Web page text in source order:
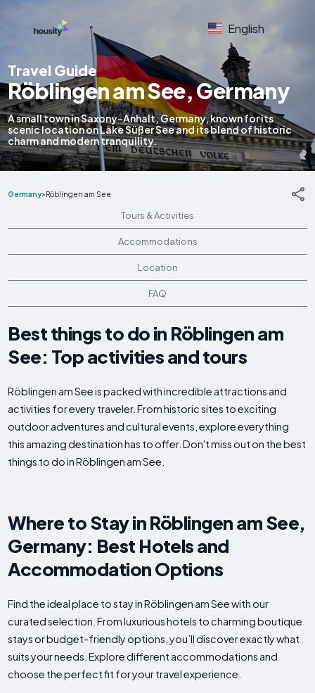
English
Travel Guide
Röblingen am See, Germany
A small town in Saxony-Anhalt, Germany, known for its
scenic location on Lake Süßer See and its blend of historic
charm and modern tranquility.
Germany>Röblingen am See
Tours & Activities
Accommodations
Location
FAQ
Best things to do in Röblingen am
See: Top activities and tours
Röblingen am See is packed with incredible attractions and
activities for every traveler. From historic sites to exciting
outdoor adventures and cultural events, explore everything
this amazing destination has to offer. Don't miss out on the best
things to do in Röblingen am See.
Where to Stay in Röblingen am See,
Germany: Best Hotels and
Accommodation Options
Find the ideal place to stay in Röblingen am See with our
curated selection. From luxurious hotels to charming boutique
stays or budget-friendly options, you’ll discover exactly what
suits your needs. Explore different accommodations and
choose the perfect fit for your travel experience.